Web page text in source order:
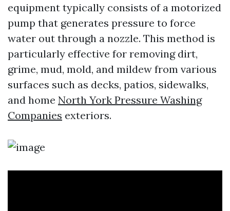
equipment typically consists of a motorized
pump that generates pressure to force
water out through a nozzle. This method is
particularly effective for removing dirt,
grime, mud, mold, and mildew from various
surfaces such as decks, patios, sidewalks,
and home North York Pressure Washing
Companies exteriors.